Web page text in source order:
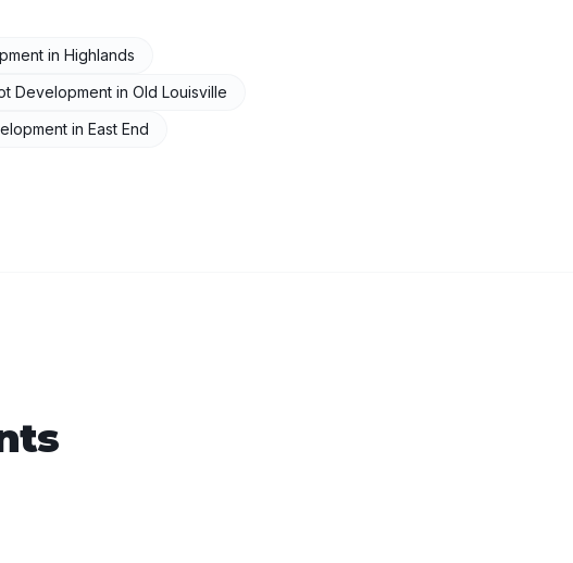
in Highlands
Development in Old Louisville
in East End